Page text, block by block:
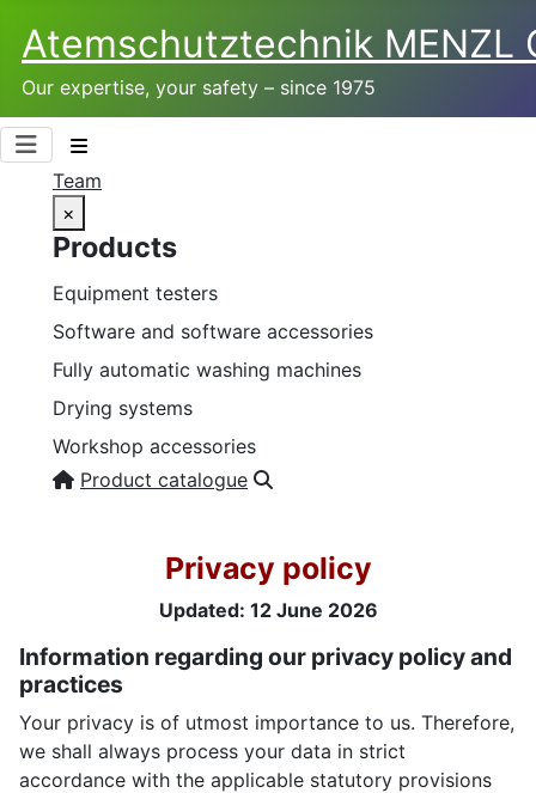
Atemschutztechnik­ MENZL
Our expertise, your safety – since 1975
Team
×
Products
Equipment testers
Software and software accessories
Fully automatic washing machines
Drying systems
Workshop accessories
Product catalogue
Privacy policy
Updated: 12 June 2026
Information regarding our privacy policy and
practices
Your privacy is of utmost importance to us. Therefore,
we shall always process your data in strict
accordance with the applicable statutory provisions